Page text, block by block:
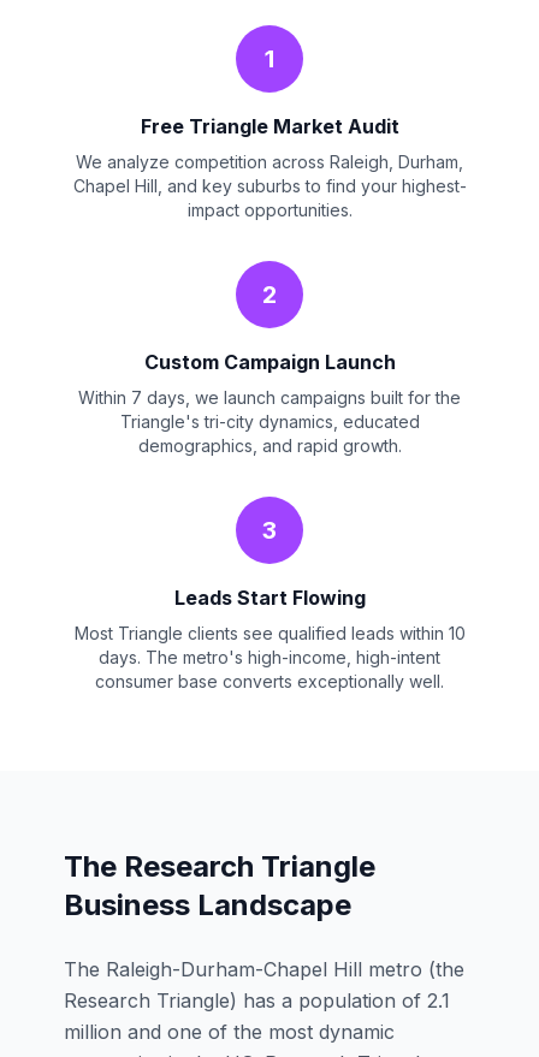
1
Free Triangle Market Audit
We analyze competition across Raleigh, Durham,
Chapel Hill, and key suburbs to find your highest-
impact opportunities.
2
Custom Campaign Launch
Within 7 days, we launch campaigns built for the
Triangle's tri-city dynamics, educated
demographics, and rapid growth.
3
Leads Start Flowing
Most Triangle clients see qualified leads within 10
days. The metro's high-income, high-intent
consumer base converts exceptionally well.
The Research Triangle
Business Landscape
The Raleigh-Durham-Chapel Hill metro (the
Research Triangle) has a population of 2.1
million and one of the most dynamic